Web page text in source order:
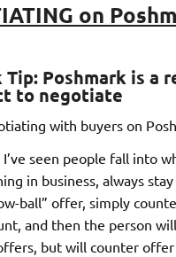
on
Tip:Poshmark is a
to negotiate
with buyers on
seen people fall into
in business, always
ball” offer, simply
and then the person
but will counter